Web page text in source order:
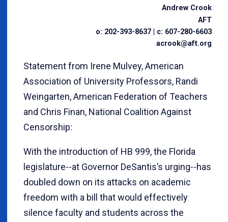
Andrew Crook
AFT
o: 202-393-8637 | c: 607-280-6603
acrook@aft.org
Statement from Irene Mulvey, American
Association of University Professors, Randi
Weingarten, American Federation of Teachers
and Chris Finan, National Coalition Against
Censorship:
With the introduction of HB 999, the Florida
legislature--at Governor DeSantis’s urging--has
doubled down on its attacks on academic
freedom with a bill that would effectively
silence faculty and students across the